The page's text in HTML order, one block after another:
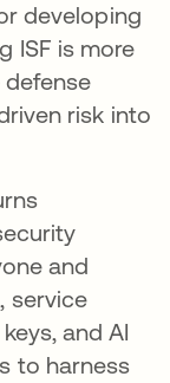
developing
ISF is more
defense
risk into
and
service
and AI
to harness